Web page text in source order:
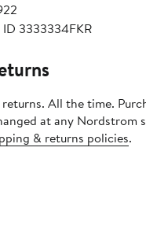
3333334FKR
All the time.
at any Nordstrom
& returns policies.